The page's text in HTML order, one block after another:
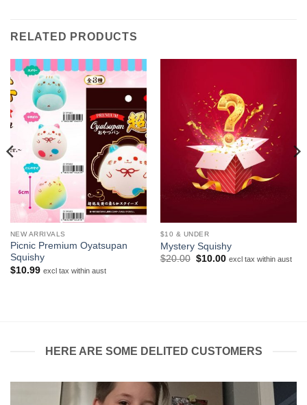
RELATED PRODUCTS
NEW ARRIVALS
Picnic Premium Oyatsupan
Squishy
$10.99 excl tax within aust
$10 & UNDER
Mystery Squishy
$20.00 Original
$10.00Current
excl tax within aust
HERE ARE SOME DELITED CUSTOMERS